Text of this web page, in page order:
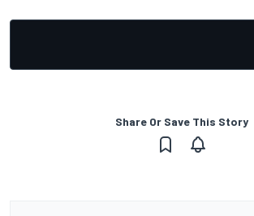
Share Or Save This Story